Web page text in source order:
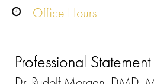
Office Hours
Professional Statement